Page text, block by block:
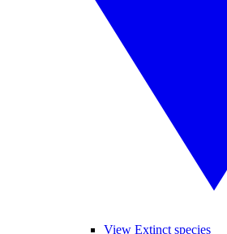
View Extinct species